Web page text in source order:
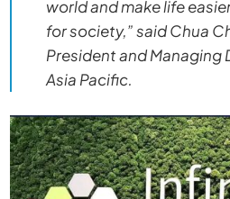
world and make life
for society,” said Chua
President and Managing
Asia Pacific.